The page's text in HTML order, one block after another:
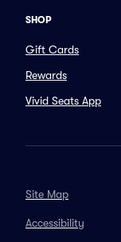
SHOP
Gift Cards
Rewards
Vivid Seats App
Site Map
Accessibility